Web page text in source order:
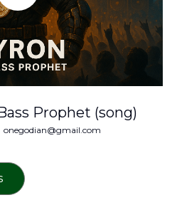
Prophet (song)
onegodian@gmail.com